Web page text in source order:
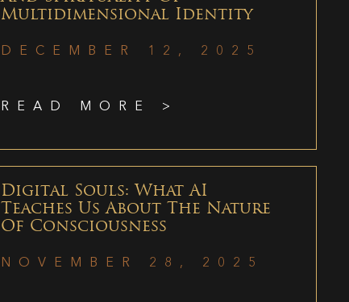
Multidimensional Identity
DECEMBER 12, 2025
READ MORE >
Digital Souls: What AI
Teaches Us About The Nature
Of Consciousness
NOVEMBER 28, 2025